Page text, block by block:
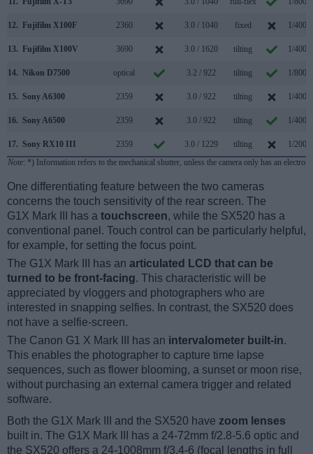
12. Fujifilm X100F 2360 3.0 / 1040 fixed 1/
13. Fujifilm X100V 3690 3.0 / 1620 tilting 1/
14. Nikon D7500 optical 3.2 / 922 tilting 1/
15. Sony A6300 2359 3.0 / 922 tilting 1/
16. Sony A6500 2359 3.0 / 922 tilting 1/
17. Sony RX10 III 2359 3.0 / 1229 tilting
1/
Note: *) Information refers to the mechanical shutter, unless the camera only has an
One differentiating feature between the two cameras
concerns the touch sensitivity of the rear screen. The
G1X Mark III has a touchscreen, while the SX520 has a
conventional panel. Touch control can be particularly helpful,
for example, for setting the focus point.
The G1X Mark III has an articulated LCD that can be
turned to be front-facing. This characteristic will be
appreciated by vloggers and photographers who are
interested in snapping selfies. In contrast, the SX520 does
not have a selfie-screen.
The Canon G1 X Mark III has an intervalometer built-in.
This enables the photographer to capture time lapse
sequences, such as flower blooming, a sunset or moon rise,
without purchasing an external camera trigger and related
software.
Both the G1X Mark III and the SX520 have zoom lenses
built in. The G1X Mark III has a 24-72mm f/2.8-5.6 optic and
the SX520 offers a 24-1008mm f/3.4-6 (focal lengths in full